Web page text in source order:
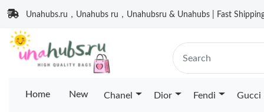
Unahubs.ru，Unahubs ru，Unahubsru & Unahubs | Fast
Home New Chanel Dior Fendi Gucci